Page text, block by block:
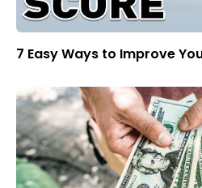
7 Easy Ways to Improve